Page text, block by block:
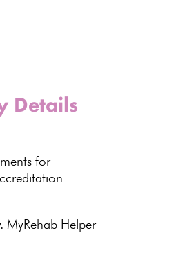
Details
for
. MyRehab Helper